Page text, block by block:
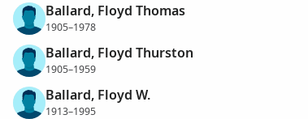
Ballard, Floyd Thomas
1905–1978
Ballard, Floyd Thurston
1905–1959
Ballard, Floyd W.
1913–1995